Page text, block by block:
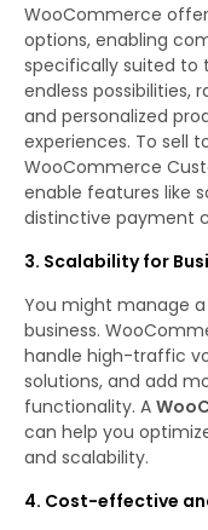
WooCommerce
options, enabling
specifically suited to
endless possibilities,
and personalized
experiences. To sell
WooCommerce
enable features like
distinctive payment
3. Scalability for
You might manage
business.
handle high-traffic
solutions, and add
functionality. A
can help you
and scalability.
4. Cost-effective